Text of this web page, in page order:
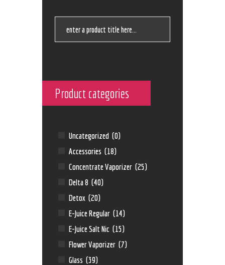
Product categories
Uncategorized (0)
Accessories (18)
Concentrate Vaporizer (25)
Delta 8 (40)
Detox (20)
E-Juice Regular (14)
E-Juice Salt Nic (15)
Flower Vaporizer (7)
Glass (39)